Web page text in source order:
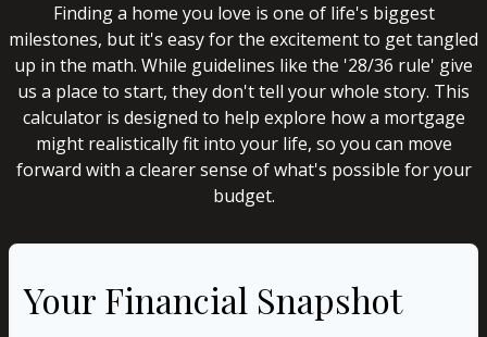
Finding a home you love is one of life's biggest
milestones, but it's easy for the excitement to get tangled
up in the math. While guidelines like the '28/36 rule' give
us a place to start, they don't tell your whole story. This
calculator is designed to help explore how a mortgage
might realistically fit into your life, so you can move
forward with a clearer sense of what's possible for your
budget.
Your Financial Snapshot